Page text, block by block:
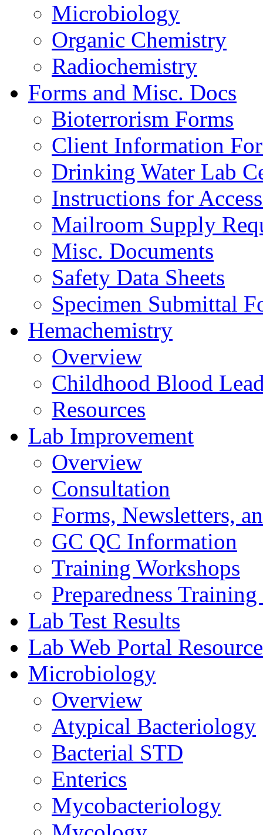
Microbiology
Organic Chemistry
Radiochemistry
Forms and Misc. Docs
Bioterrorism Forms
Client Information
Drinking Water Lab
Instructions for
Mailroom Supply
Misc. Documents
Safety Data Sheets
Specimen Submittal
Hemachemistry
Overview
Childhood Blood
Resources
Lab Improvement
Overview
Consultation
Forms, Newsletters,
GC QC Information
Training Workshops
Preparedness
Lab Test Results
Lab Web Portal
Microbiology
Overview
Atypical Bacteriology
Bacterial STD
Enterics
Mycobacteriology